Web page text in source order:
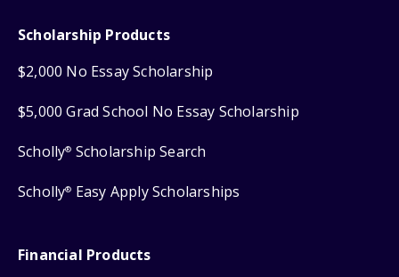
Scholarship Products
$2,000 No Essay Scholarship
$5,000 Grad School No Essay Scholarship
Scholly® Scholarship Search
Scholly® Easy Apply Scholarships
Financial Products